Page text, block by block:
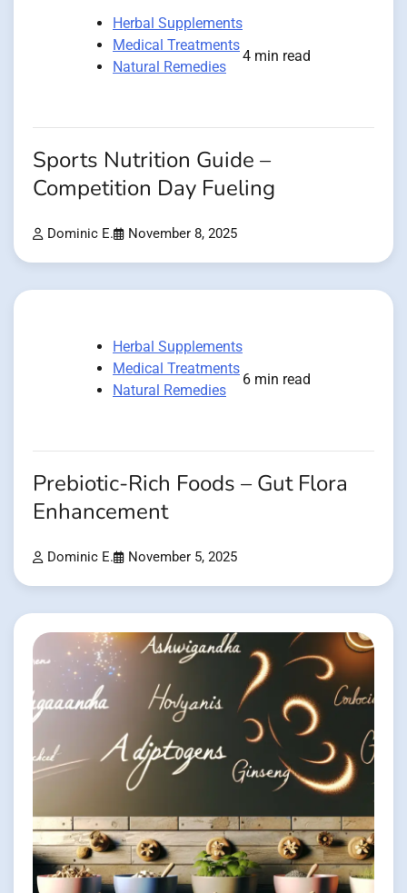
Herbal Supplements
Medical Treatments
Natural Remedies
4 min read
Sports Nutrition Guide –
Competition Day Fueling
Dominic E. November 8, 2025
Herbal Supplements
Medical Treatments
Natural Remedies
6 min read
Prebiotic-Rich Foods – Gut Flora
Enhancement
Dominic E. November 5, 2025